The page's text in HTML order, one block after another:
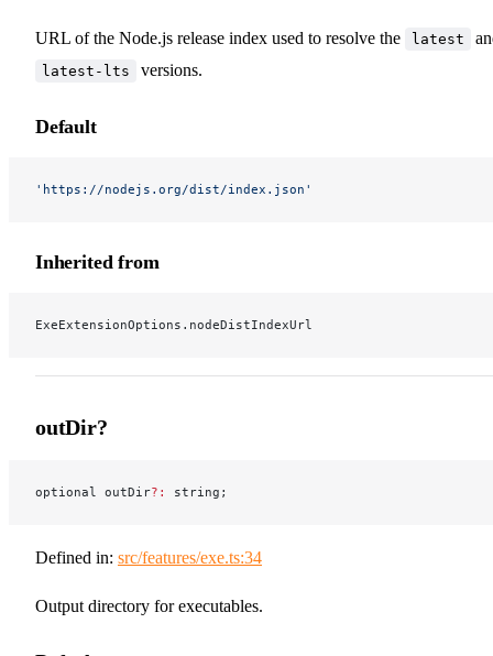
URL of the Node.js release index used to resolve the latest
latest-lts versions.
Default
'https://nodejs.org/dist/index.json'
Inherited from
ExeExtensionOptions.nodeDistIndexUrl
outDir?
optional outDir?: string;
Defined in: src/features/exe.ts:34
Output directory for executables.